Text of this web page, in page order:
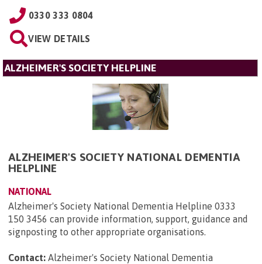
0330 333 0804
VIEW DETAILS
ALZHEIMER'S SOCIETY HELPLINE
ALZHEIMER'S SOCIETY NATIONAL DEMENTIA
HELPLINE
NATIONAL
Alzheimer's Society National Dementia Helpline 0333
150 3456 can provide information, support, guidance and
signposting to other appropriate organisations.
Contact: Alzheimer's Society National Dementia